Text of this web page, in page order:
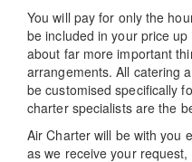
You will pay for only the
be included in your price
about far more important
arrangements. All catering
be customised specifically
charter specialists are the
Air Charter will be with you
as we receive your